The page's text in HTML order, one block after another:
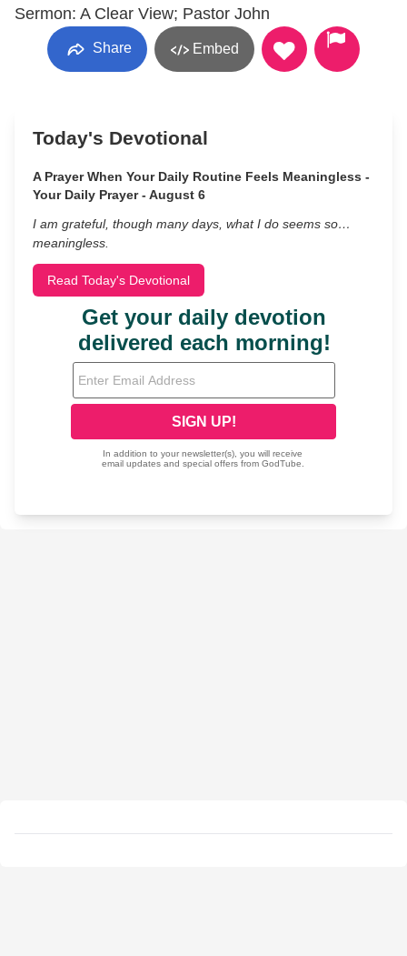
Sermon: A Clear View; Pastor John
Share Embed
Today's Devotional
A Prayer When Your Daily Routine Feels Meaningless -
Your Daily Prayer - August 6
I am grateful, though many days, what I do seems so…
meaningless.
Read Today's Devotional